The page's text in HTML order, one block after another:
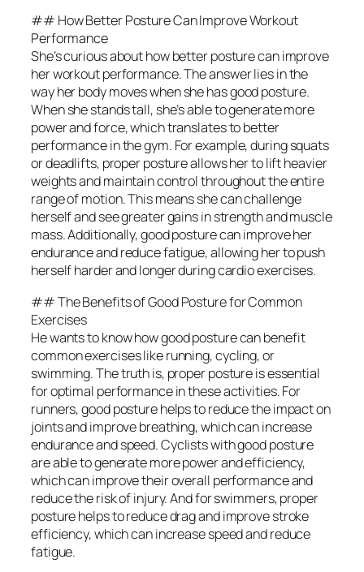
## How Better Posture Can Improve Workout
Performance
She’s curious about how better posture can improve
her workout performance. The answer lies in the
way her body moves when she has good posture.
When she stands tall, she’s able to generate more
power and force, which translates to better
performance in the gym. For example, during squats
or deadlifts, proper posture allows her to lift heavier
weights and maintain control throughout the entire
range of motion. This means she can challenge
herself and see greater gains in strength and muscle
mass. Additionally, good posture can improve her
endurance and reduce fatigue, allowing her to push
herself harder and longer during cardio exercises.
## The Benefits of Good Posture for Common
Exercises
He wants to know how good posture can benefit
common exercises like running, cycling, or
swimming. The truth is, proper posture is essential
for optimal performance in these activities. For
runners, good posture helps to reduce the impact on
joints and improve breathing, which can increase
endurance and speed. Cyclists with good posture
are able to generate more power and efficiency,
which can improve their overall performance and
reduce the risk of injury. And for swimmers, proper
posture helps to reduce drag and improve stroke
efficiency, which can increase speed and reduce
fatigue.